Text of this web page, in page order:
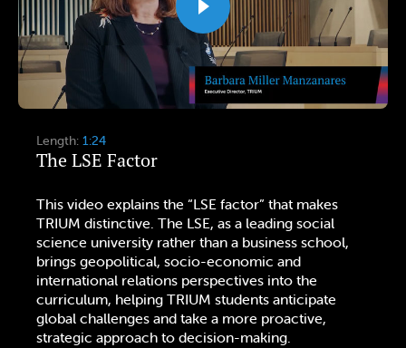
The LSE Factor
Length: 1:24
This video explains the “LSE factor” that makes
TRIUM distinctive. The LSE, as a leading social
science university rather than a business school,
brings geopolitical, socio-economic and
international relations perspectives into the
curriculum, helping TRIUM students anticipate
global challenges and take a more proactive,
strategic approach to decision-making.